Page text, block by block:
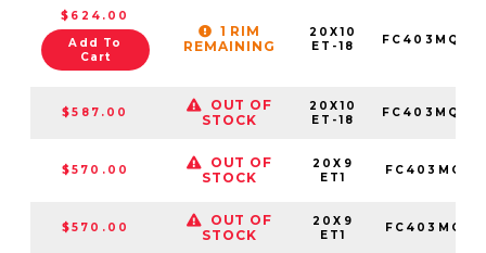
$624.00
Add To
Cart
1 RIM
REMAINING
20X10
ET-18
$587.00
OUT OF
STOCK
20X10
ET-18
$570.00
OUT OF
STOCK
20X9
ET1
$570.00
OUT OF
STOCK
20X9
ET1